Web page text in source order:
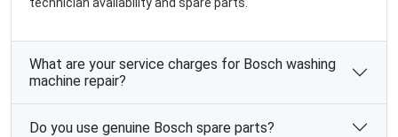
What are your service charges for Bosch washing
machine repair?
Do you use genuine Bosch spare parts?